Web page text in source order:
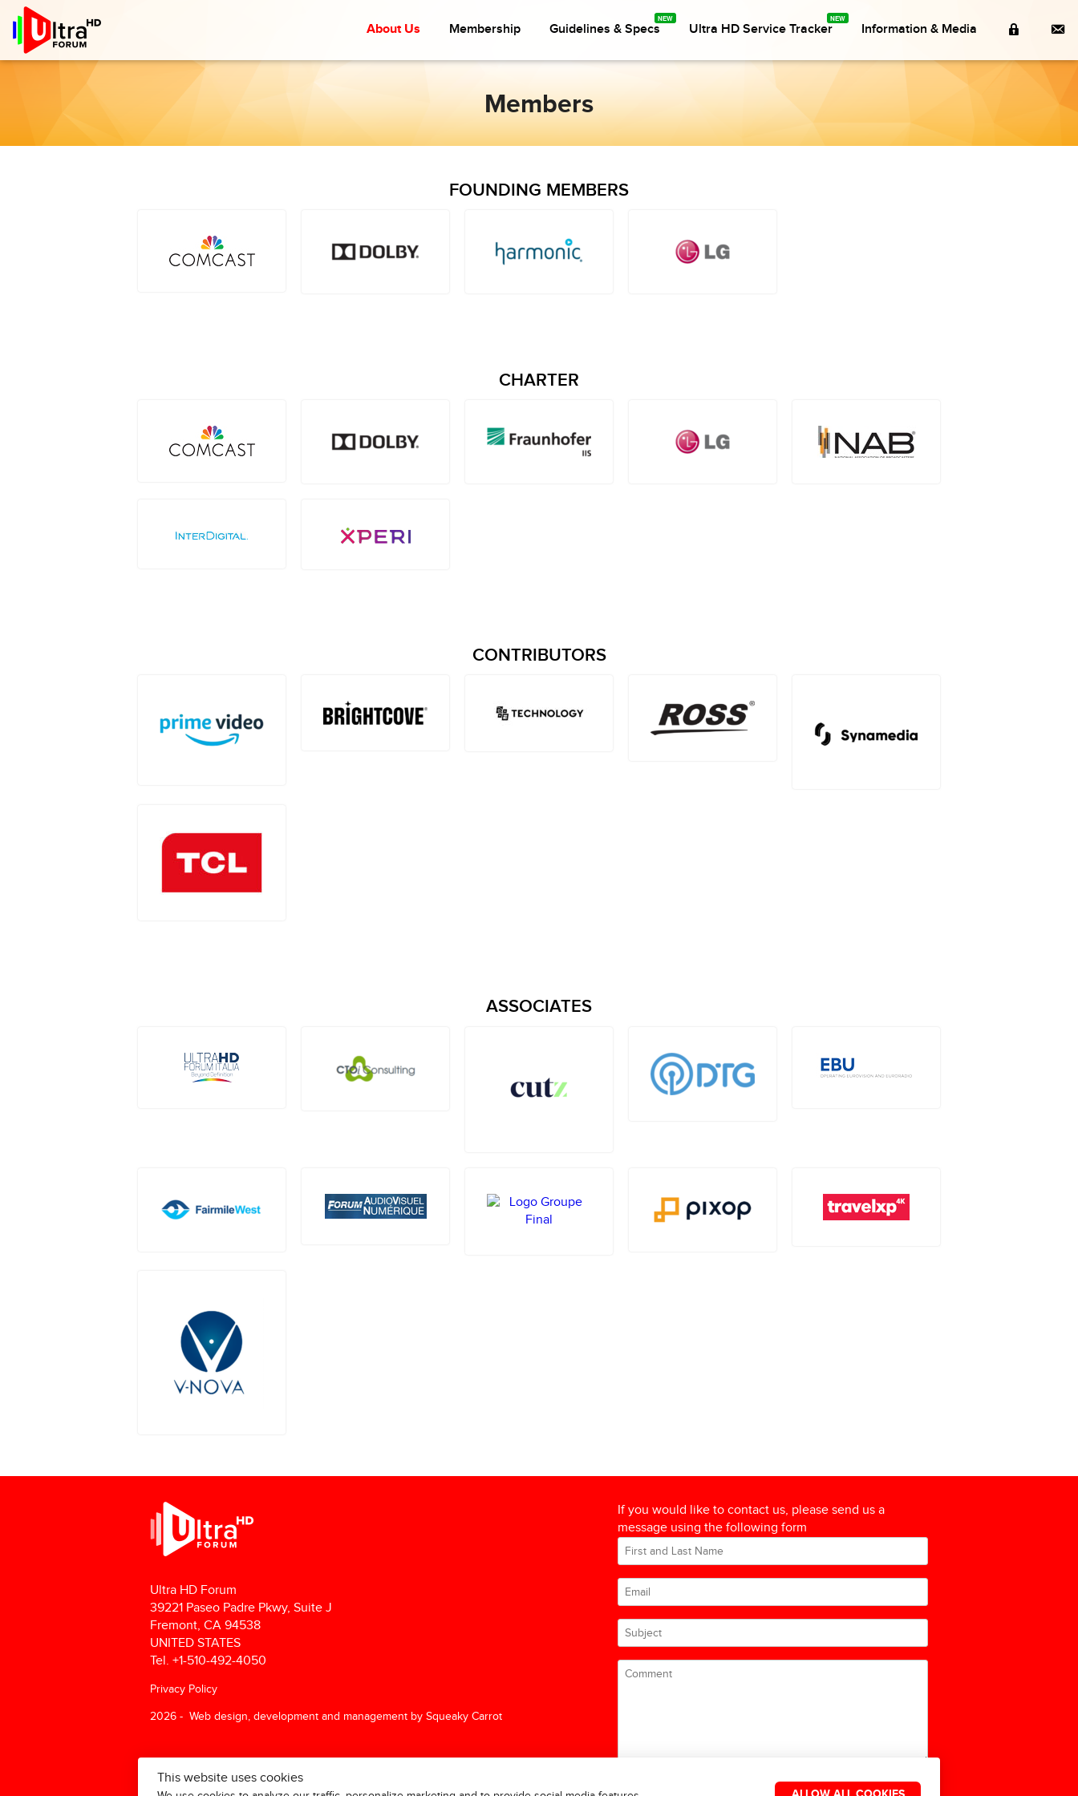
About Us Membership Guidelines & Specs Ultra HD Service Tracker Information & Media
Member
Members
FOUNDING MEMBERS
CHARTER
CONTRIBUTORS
ASSOCIATES
Ultra HD Forum
39221 Paseo Padre Pkwy, Suite J
Fremont, CA 94538
UNITED STATES
Tel. +1-510-492-4050
Privacy Policy
2026 - Web design, development and management by Squeaky Carrot
If you would like to contact us, please send us a
message using the following form
This website uses cookies